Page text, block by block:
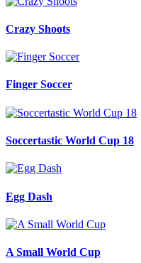
Crazy Shoots
Finger Soccer
Soccertastic World Cup 18
Egg Dash
A Small World Cup